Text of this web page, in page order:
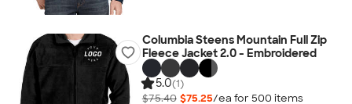
Columbia Steens Mountain Full Zip
Fleece Jacket 2.0 - Embroidered
5.0(1)
$75.40 $75.25/ea for 500 items